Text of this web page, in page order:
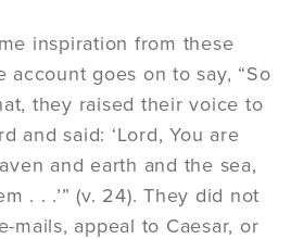
inspiration from these
account goes on to say, “So
they raised their voice to
and said: ‘Lord, You are
and earth and the sea,
. . .’” (v. 24). They did not
mails, appeal to Caesar, or